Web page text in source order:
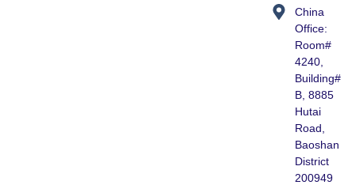
China
Office:
Room#
4240,
Building#
B, 8885
Hutai
Road,
Baoshan
District
200949